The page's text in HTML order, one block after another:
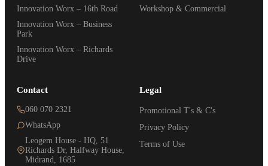
Innovation Worx – 16th Road
Innovation Worx – Business
Park
Innovation Worx – Richards
Drive
Workshop & Commercial
Contact
060 070 2321
WhatsApp
Leogem House - HQ, 51
Richards Dr, Halfway House,
Midrand, 1685
Legal
Promotional T's & C's
Privacy Policy
Terms of Use